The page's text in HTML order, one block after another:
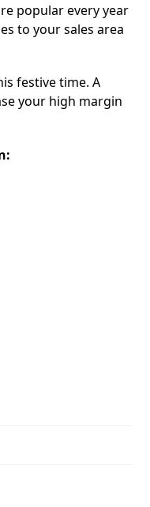
popular every year
to your sales area
festive time. A
your high margin